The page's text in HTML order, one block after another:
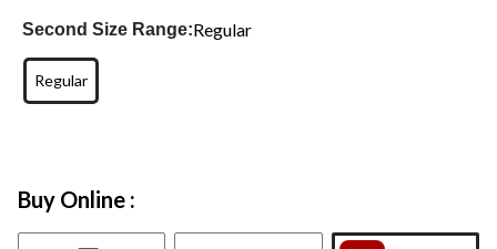
Second Size Range:Regular
Regular
Buy Online :